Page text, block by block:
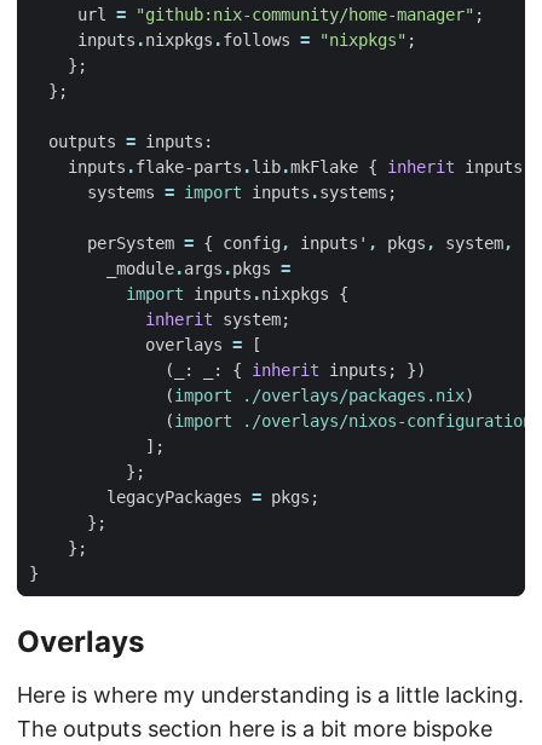
url
= "github:nix-community/home-manager" ;
inputs .nixpkgs .follows = "nixpkgs" ;
};
};
outputs = inputs :
inputs .flake-parts .lib.mkFlake { inherit inputs
systems = import inputs .systems ;
perSystem = { config , inputs' , pkgs , system,
_module.args .pkgs =
import
inputs .nixpkgs
{
inherit
system;
overlays =
[
(
: : { inherit inputs ;
})
(import ./overlays/packages.nix)
(import
./overlays/nixos-
];
};
legacyPackages = pkgs ;
};
};
}
Overlays
Here is where my understanding is a little lacking.
The outputs section here is a bit more bispoke